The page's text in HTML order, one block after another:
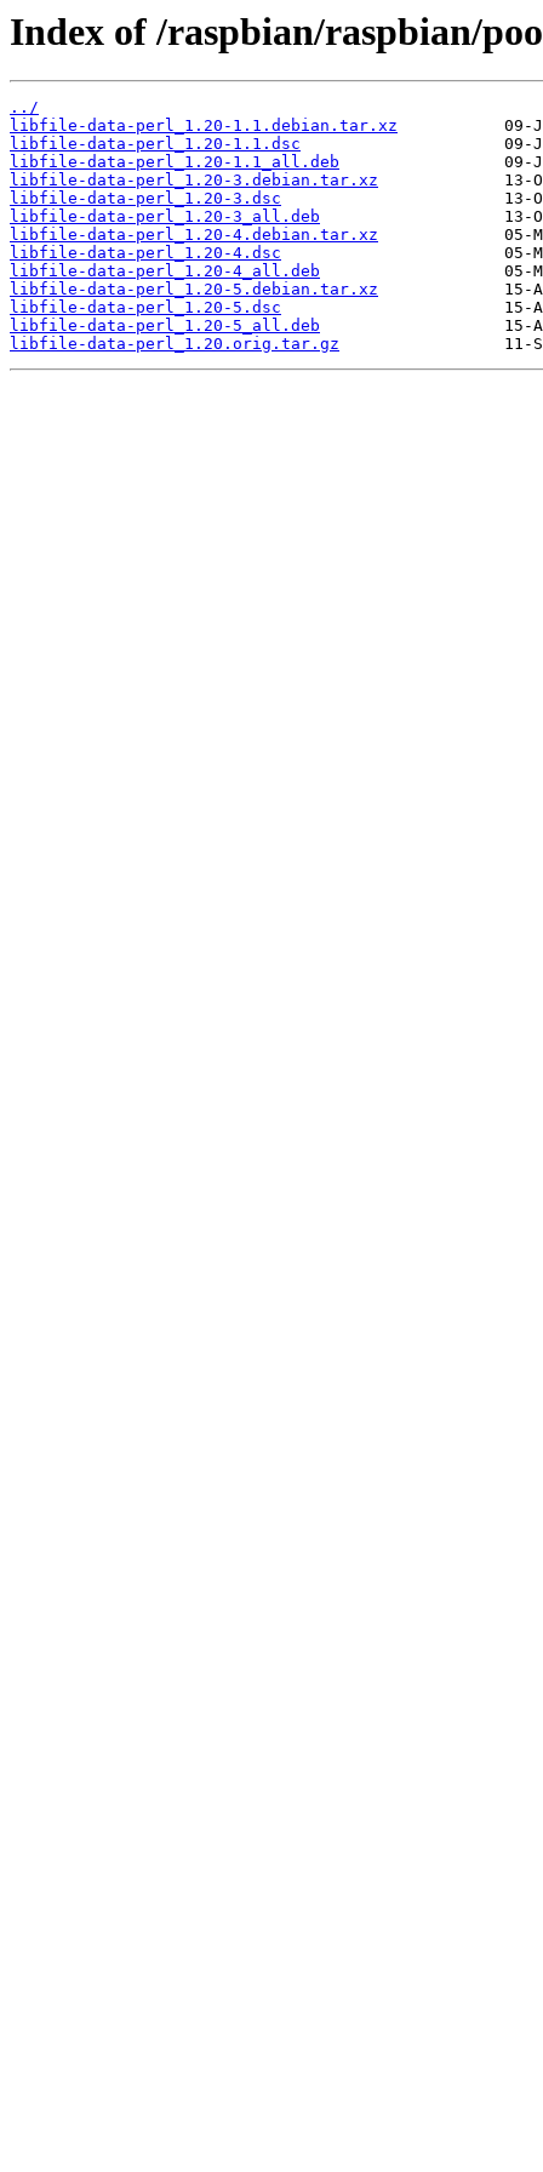
Index of /raspbian/raspbian/
../
libfile-data-perl_1.20-1.1.debian.tar.xz
libfile-data-perl_1.20-1.1.dsc
libfile-data-perl_1.20-1.1_all.deb
libfile-data-perl_1.20-3.debian.tar.xz
libfile-data-perl_1.20-3.dsc
libfile-data-perl_1.20-3_all.deb
libfile-data-perl_1.20-4.debian.tar.xz
libfile-data-perl_1.20-4.dsc
libfile-data-perl_1.20-4_all.deb
libfile-data-perl_1.20-5.debian.tar.xz
libfile-data-perl_1.20-5.dsc
libfile-data-perl_1.20-5_all.deb
libfile-data-perl_1.20.orig.tar.gz